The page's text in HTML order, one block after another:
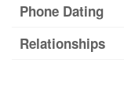
Phone Dating
Relationships